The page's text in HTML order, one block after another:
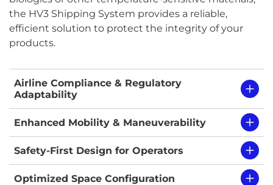
the HV3 Shipping System provides a reliable,
efficient solution to protect the integrity of your
products.
Airline Compliance & Regulatory
Adaptability
Enhanced Mobility & Maneuverability
Safety-First Design for Operators
Optimized Space Configuration